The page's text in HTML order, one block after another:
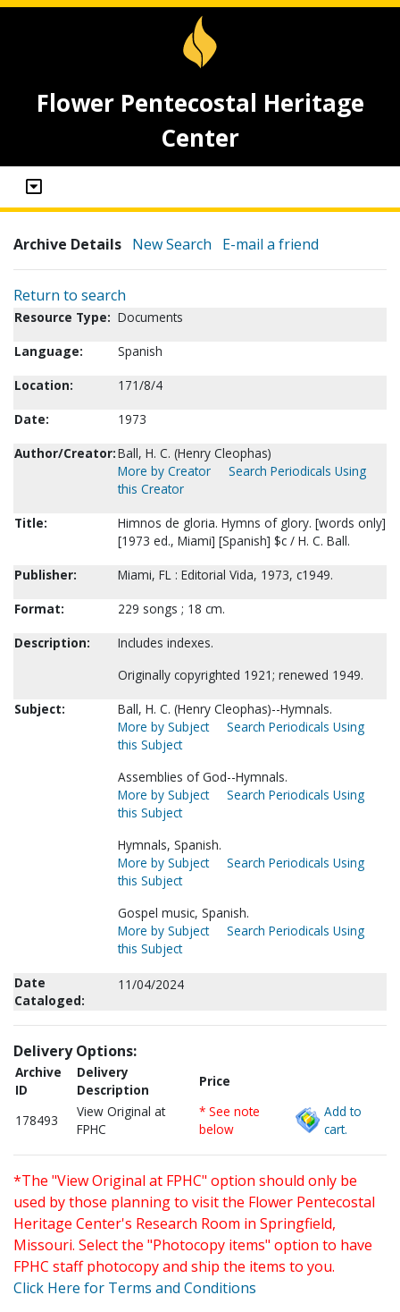
Flower Pentecostal Heritage
Center
Archive Details New Search E-mail a friend
Return to search
Resource Type: Documents
Language:
Spanish
Location:
171/8/4
Date:
1973
Author/Creator:Ball, H. C. (Henry Cleophas)
More by Creator
Search Periodicals Using
this Creator
Title:
Himnos de gloria. Hymns of glory. [words only]
[1973 ed., Miami] [Spanish] $c / H. C. Ball.
Publisher:
Miami, FL : Editorial Vida, 1973, c1949.
Format:
229 songs ; 18 cm.
Description:
Includes indexes.
Originally copyrighted 1921; renewed 1949.
Subject:
Ball, H. C. (Henry Cleophas)--Hymnals.
More by Subject
Search Periodicals Using
this Subject
Assemblies of God--Hymnals.
More by Subject
Search Periodicals Using
this Subject
Hymnals, Spanish.
More by Subject
Search Periodicals Using
this Subject
Gospel music, Spanish.
More by Subject
Search Periodicals Using
this Subject
Date
Cataloged:
11/04/2024
Delivery Options:
Archive
ID
Delivery
Description
Price
178493
View Original at
FPHC
* See note
below
Add to
cart.
*The "View Original at FPHC" option should only be
used by those planning to visit the Flower Pentecostal
Heritage Center's Research Room in Springfield,
Missouri. Select the "Photocopy items" option to have
FPHC staff photocopy and ship the items to you.
Click Here for Terms and Conditions